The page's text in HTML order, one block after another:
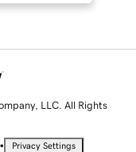
LLC. All Rights
• Privacy Settings